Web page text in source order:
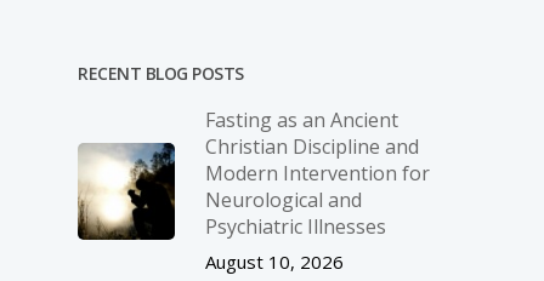
RECENT BLOG POSTS
Fasting as an Ancient
Christian Discipline and
Modern Intervention for
Neurological and
Psychiatric Illnesses
August 10, 2026